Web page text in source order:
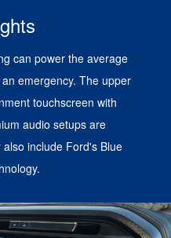
can power the average
emergency. The upper
touchscreen with
audio setups are
include Ford's Blue